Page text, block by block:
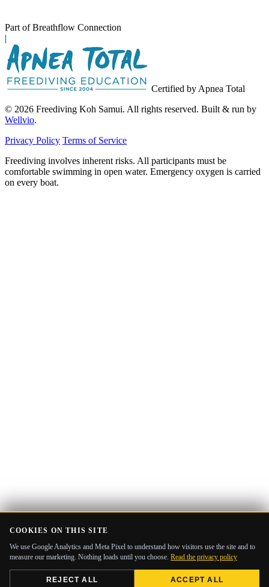
Part of Breathflow Connection
|
Certified by Apnea Total
© 2026 Freediving Koh Samui. All rights reserved. Built & run by
Wellvio.
Privacy Policy Terms of Service
Freediving involves inherent risks. All participants must be
comfortable swimming in open water. Emergency oxygen is carried
on every boat.
COOKIES ON THIS SITE
We use Google Analytics and Meta Pixel to understand how visitors use the site and to
measure our marketing. Nothing loads until you choose. Read the privacy policy
REJECT ALL ACCEPT ALL